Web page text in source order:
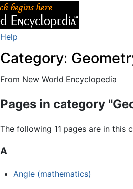
Help
Category:
From New World Encyclopedia
Pages in category
The following 11 pages are in this
A
Angle (mathematics)